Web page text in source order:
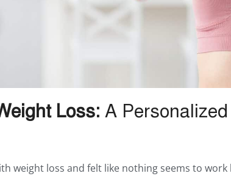
Loss: A
weight loss and felt like nothing seems to